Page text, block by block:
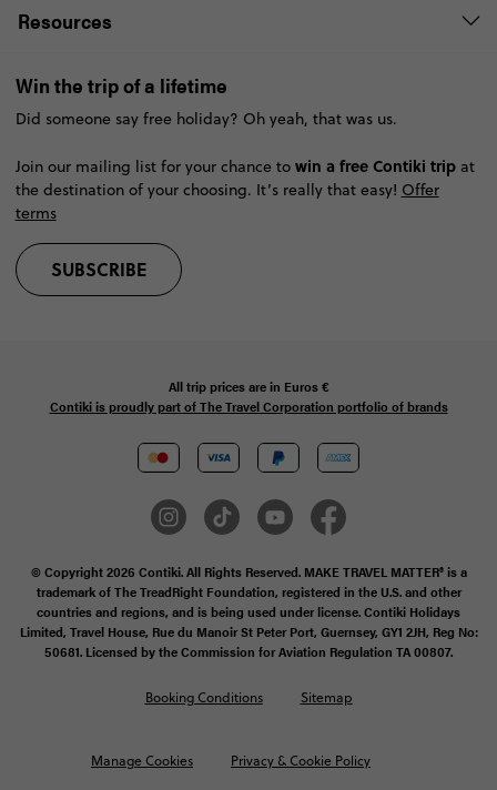
Resources
Win the trip of a lifetime
Did someone say free holiday? Oh yeah, that was us.
Join our mailing list for your chance to win a free Contiki tripat
the destination of your choosing. It’s really that easy! Offer
terms
SUBSCRIBE
All trip prices are in Euros €
Contiki is proudly part of The Travel Corporation portfolio of brands
© Copyright 2026 Contiki. All Rights Reserved. MAKE TRAVEL MATTER® is a
trademark of The TreadRight Foundation, registered in the U.S. and other
countries and regions, and is being used under license. Contiki Holidays
Limited, Travel House, Rue du Manoir St Peter Port, Guernsey, GY1 2JH, Reg No:
50681. Licensed by the Commission for Aviation Regulation TA 00807.
Manage Cookies Privacy & Cookie Policy
Booking Conditions Sitemap